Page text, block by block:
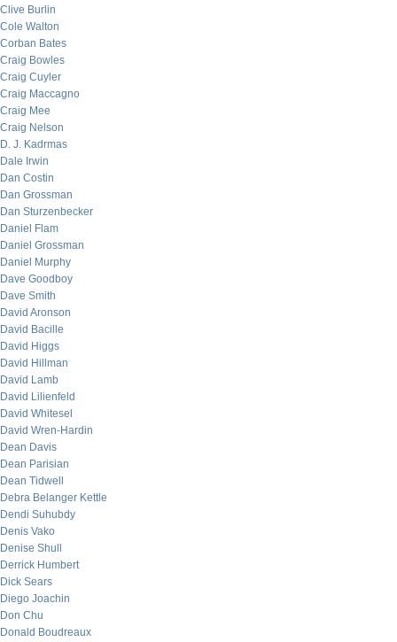
Clive Burlin
Cole Walton
Corban Bates
Craig Bowles
Craig Cuyler
Craig Maccagno
Craig Mee
Craig Nelson
D. J. Kadrmas
Dale Irwin
Dan Costin
Dan Grossman
Dan Sturzenbecker
Daniel Flam
Daniel Grossman
Daniel Murphy
Dave Goodboy
Dave Smith
David Aronson
David Bacille
David Higgs
David Hillman
David Lamb
David Lilienfeld
David Whitesel
David Wren-Hardin
Dean Davis
Dean Parisian
Dean Tidwell
Debra Belanger Kettle
Dendi Suhubdy
Denis Vako
Denise Shull
Derrick Humbert
Dick Sears
Diego Joachin
Don Chu
Donald Boudreaux